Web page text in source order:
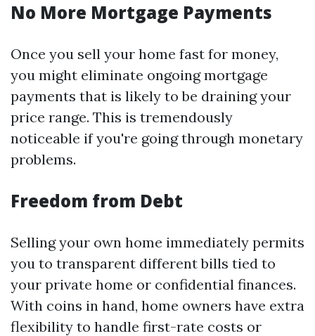
No More Mortgage Payments
Once you sell your home fast for money,
you might eliminate ongoing mortgage
payments that is likely to be draining your
price range. This is tremendously
noticeable if you're going through monetary
problems.
Freedom from Debt
Selling your own home immediately permits
you to transparent different bills tied to
your private home or confidential finances.
With coins in hand, home owners have extra
flexibility to handle first-rate costs or